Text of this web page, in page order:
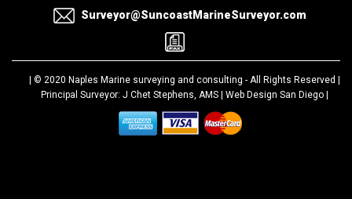
Surveyor@SuncoastMarineSurveyor.com
| © 2020 Naples Marine surveying and consulting - All Rights Reserved |
Principal Surveyor: J Chet Stephens, AMS | Web Design San Diego